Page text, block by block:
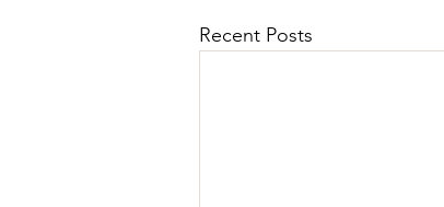
Recent Posts